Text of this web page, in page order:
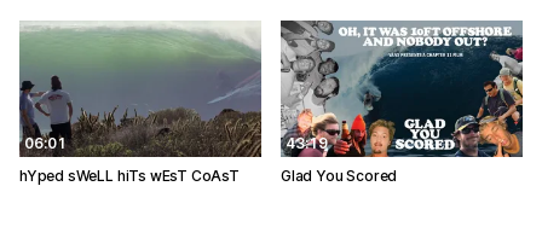
06:01
hYped sWeLL hiTs wEsT CoAsT
43:19
Glad You Scored